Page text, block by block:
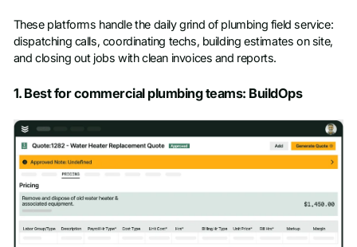
These platforms handle the daily grind of plumbing field service:
dispatching calls, coordinating techs, building estimates on site,
and closing out jobs with clean invoices and reports.
1. Best for commercial plumbing teams: BuildOps